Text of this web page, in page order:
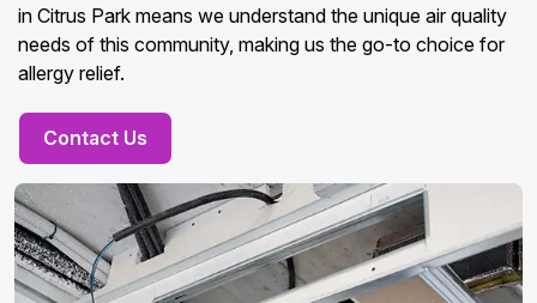
in Citrus Park means we understand the unique air quality
needs of this community, making us the go-to choice for
allergy relief.
Contact Us